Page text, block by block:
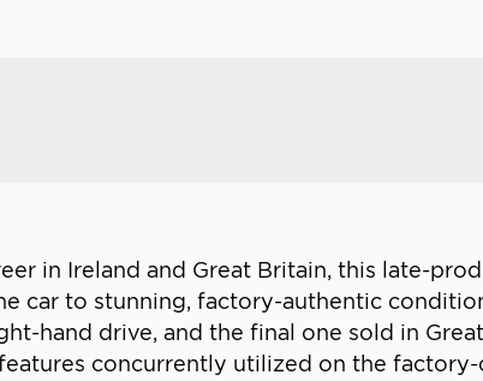
in Ireland and Great Britain, this late-
car to stunning, factory-authentic
hand drive, and the final one sold in
concurrently utilized on the